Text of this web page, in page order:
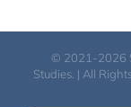
© 2021-2026
Studies. | All